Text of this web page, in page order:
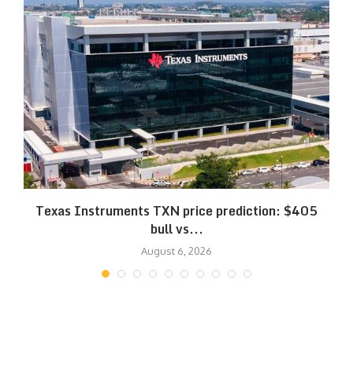
Texas Instruments TXN price prediction: $405
bull vs...
August 6, 2026